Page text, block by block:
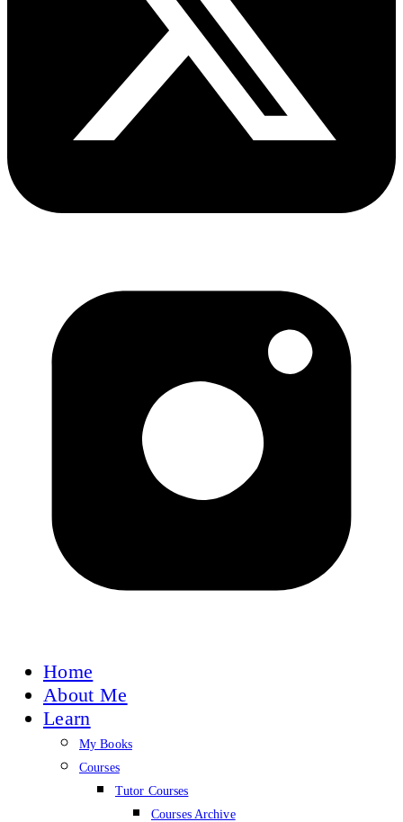
Home
About Me
Learn
My Books
Courses
Tutor Courses
Courses Archive